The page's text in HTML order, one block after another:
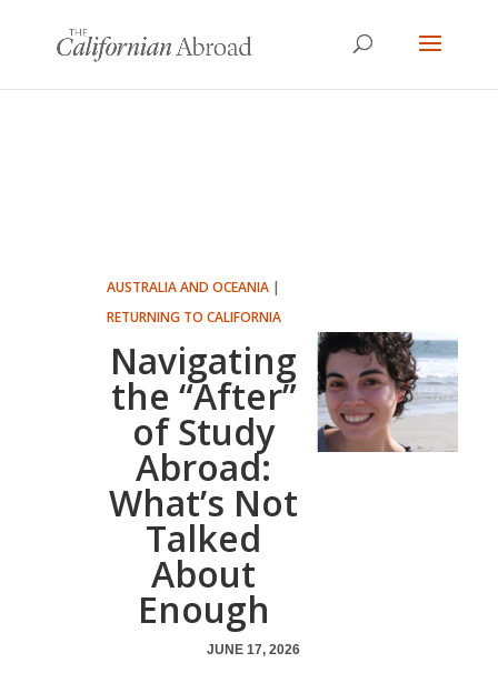
AUSTRALIA AND OCEANIA|
RETURNING TO CALIFORNIA
Navigating
the “After”
of Study
Abroad:
What’s Not
Talked
About
Enough
JUNE 17, 2026